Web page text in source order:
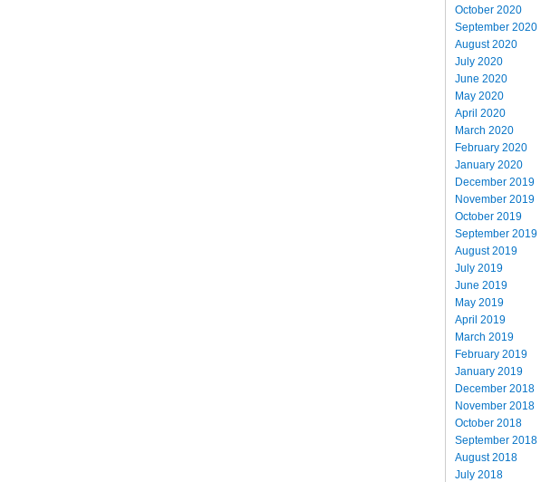
October 2020
September 2020
August 2020
July 2020
June 2020
May 2020
April 2020
March 2020
February 2020
January 2020
December 2019
November 2019
October 2019
September 2019
August 2019
July 2019
June 2019
May 2019
April 2019
March 2019
February 2019
January 2019
December 2018
November 2018
October 2018
September 2018
August 2018
July 2018